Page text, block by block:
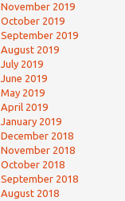
November 2019
October 2019
September 2019
August 2019
July 2019
June 2019
May 2019
April 2019
January 2019
December 2018
November 2018
October 2018
September 2018
August 2018